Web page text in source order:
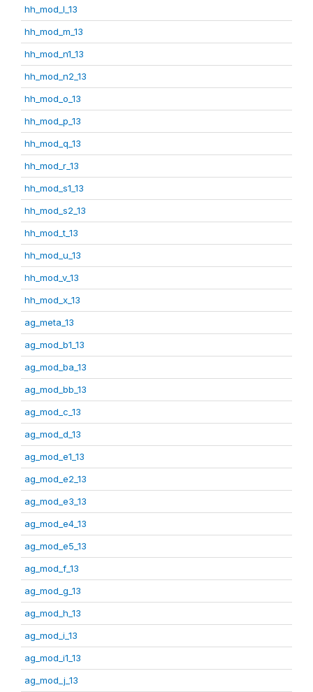
hh_mod_l_13
hh_mod_m_13
hh_mod_n1_13
hh_mod_n2_13
hh_mod_o_13
hh_mod_p_13
hh_mod_q_13
hh_mod_r_13
hh_mod_s1_13
hh_mod_s2_13
hh_mod_t_13
hh_mod_u_13
hh_mod_v_13
hh_mod_x_13
ag_meta_13
ag_mod_b1_13
ag_mod_ba_13
ag_mod_bb_13
ag_mod_c_13
ag_mod_d_13
ag_mod_e1_13
ag_mod_e2_13
ag_mod_e3_13
ag_mod_e4_13
ag_mod_e5_13
ag_mod_f_13
ag_mod_g_13
ag_mod_h_13
ag_mod_i_13
ag_mod_i1_13
ag_mod_j_13